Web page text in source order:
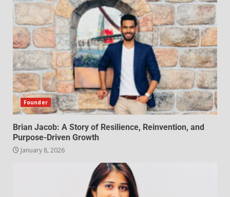
Founder
Brian Jacob: A Story of Resilience, Reinvention, and
Purpose-Driven Growth
January 8, 2026